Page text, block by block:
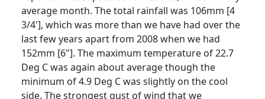
average month. The total rainfall was 106mm [4
3/4'], which was more than we have had over the
last few years apart from 2008 when we had
152mm [6"]. The maximum temperature of 22.7
Deg C was again about average though the
minimum of 4.9 Deg C was slightly on the cool
side. The strongest gust of wind that we